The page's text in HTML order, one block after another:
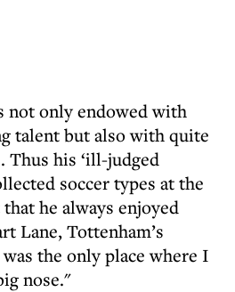
not only endowed with
talent but also with quite
Thus his ‘ill-judged
soccer types at the
he always enjoyed
Lane, Tottenham’s
the only place where I
nose."